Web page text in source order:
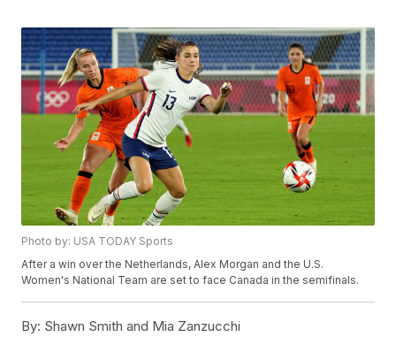
Photo by: USA TODAY Sports
After a win over the Netherlands, Alex Morgan and the U.S.
Women's National Team are set to face Canada in the semifinals.
By: Shawn Smith and Mia Zanzucchi